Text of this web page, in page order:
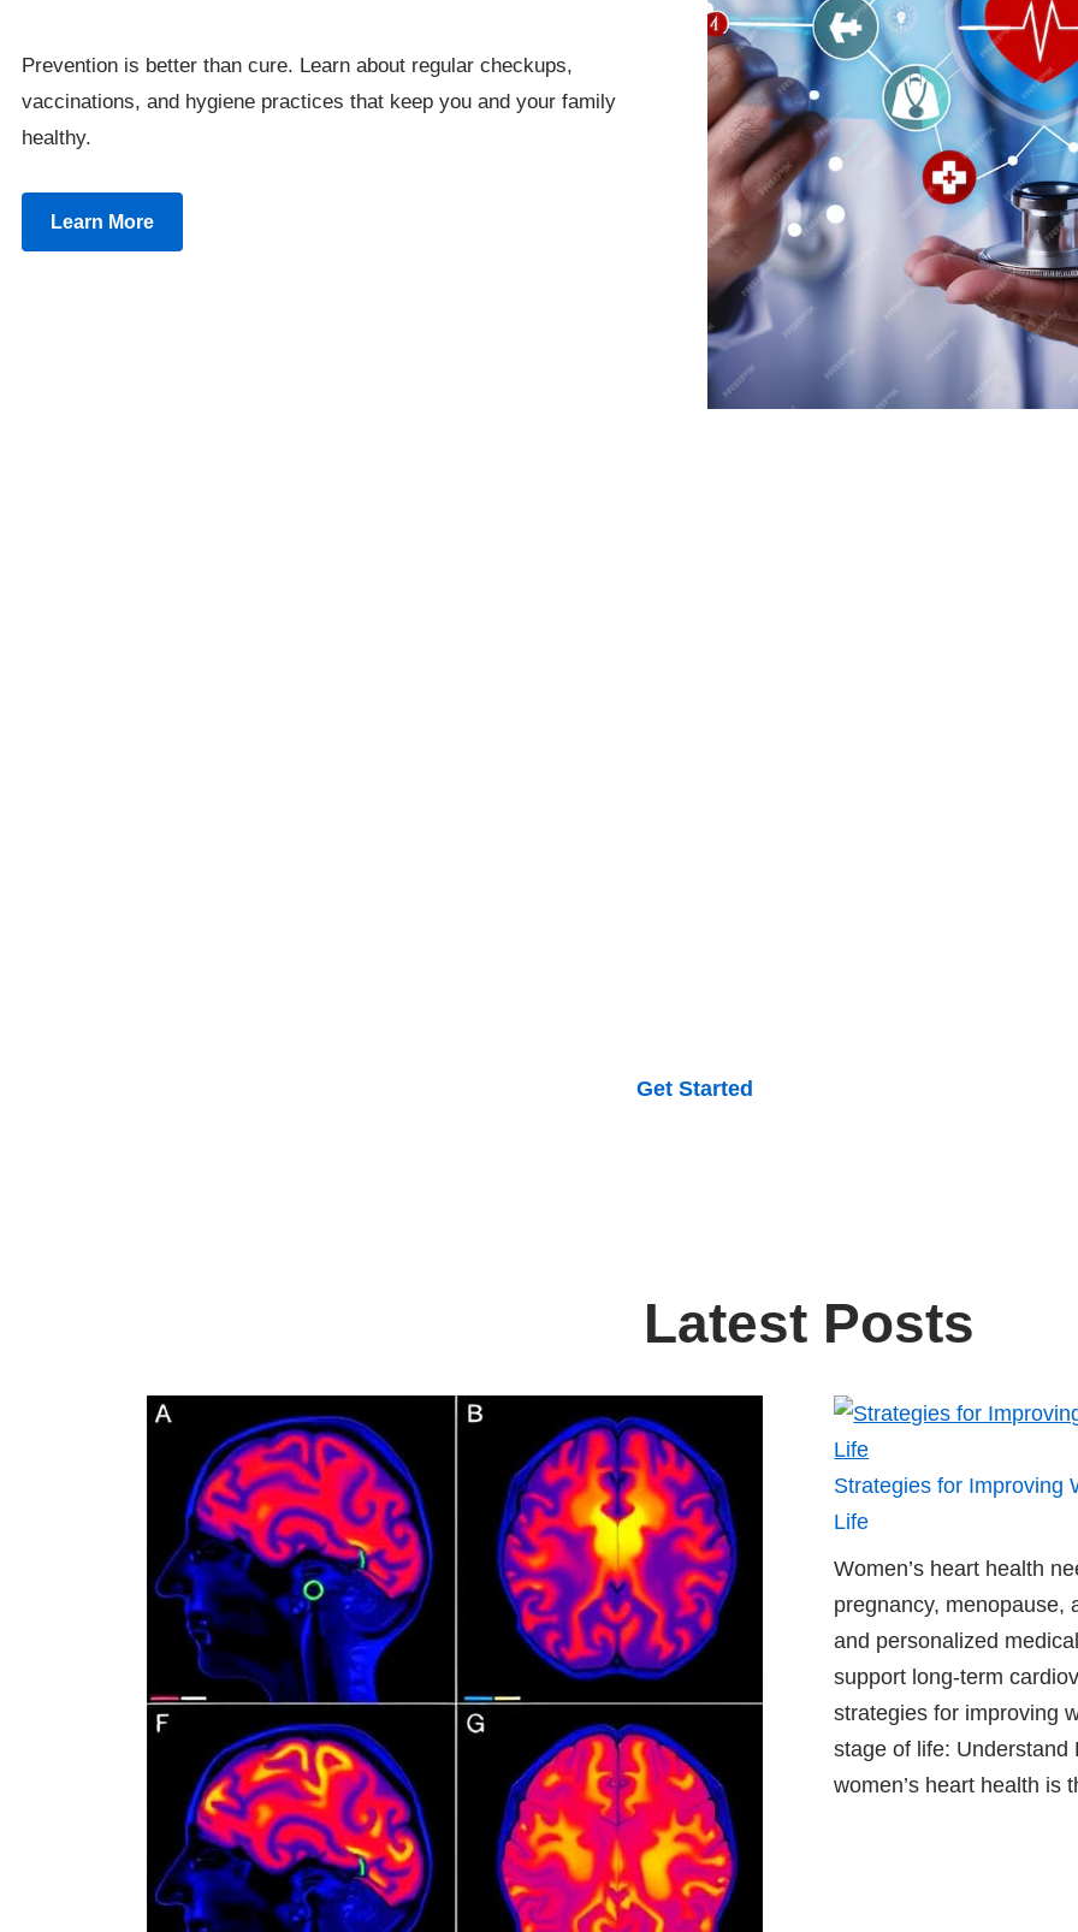
Prevention is better than cure. Learn about regular checkups,
vaccinations, and hygiene practices that keep you and your family
healthy.
Learn More
Get Started
Latest Posts
Strategies for Improving
Life
Women’s heart health
pregnancy, menopause,
and personalized
support long-term
strategies for improving
stage of life:
women’s heart health